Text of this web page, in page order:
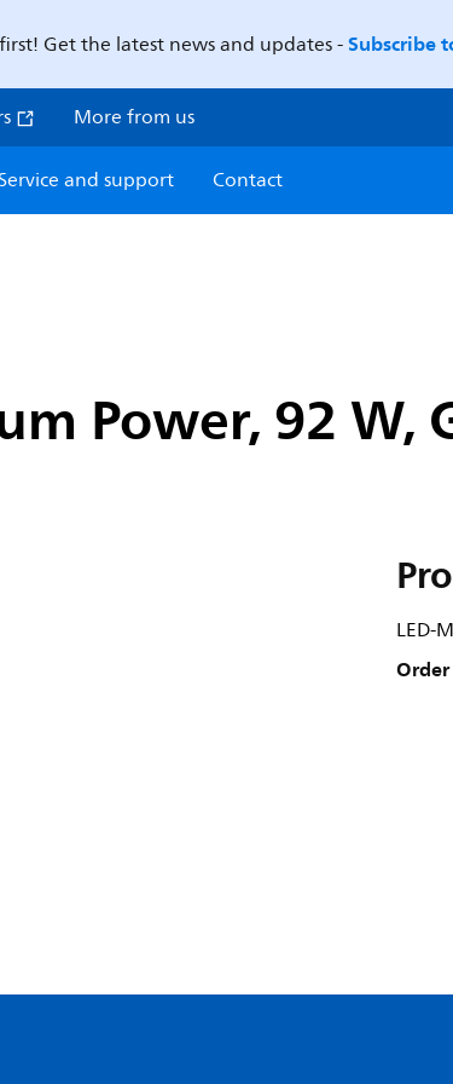
Get the latest news and updates -Subscribe
More from us
and support
Contact
Power, 92 W,
LED-